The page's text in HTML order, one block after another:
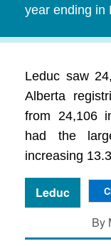
year ending in
Leduc saw
Alberta
from 24,106
had the
increasing
Leduc
By